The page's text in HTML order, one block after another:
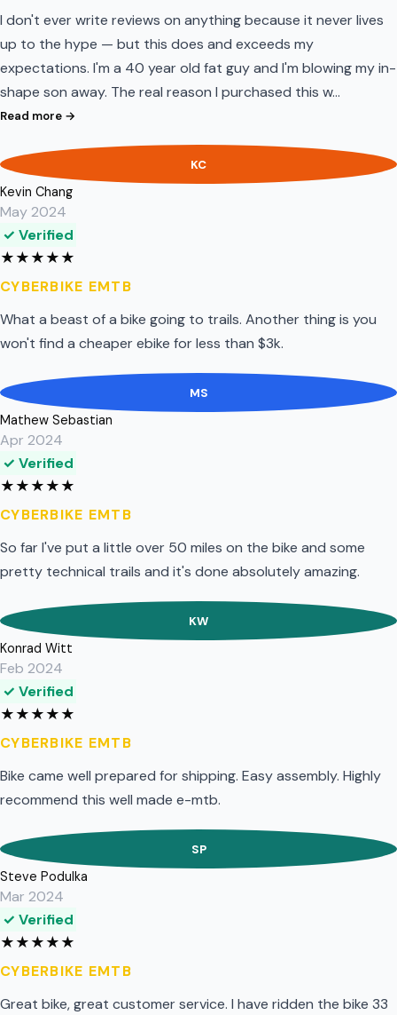
I don't ever write reviews on anything because it never lives
up to the hype — but this does and exceeds my
expectations. I'm a 40 year old fat guy and I'm blowing my in-
shape son away. The real reason I purchased this w…
Read more →
KC
Kevin Chang
May 2024
✓ Verified
★★★★★
CYBERBIKE EMTB
What a beast of a bike going to trails. Another thing is you
won't find a cheaper ebike for less than $3k.
MS
Mathew Sebastian
Apr 2024
✓ Verified
★★★★★
CYBERBIKE EMTB
So far I've put a little over 50 miles on the bike and some
pretty technical trails and it's done absolutely amazing.
KW
Konrad Witt
Feb 2024
✓ Verified
★★★★★
CYBERBIKE EMTB
Bike came well prepared for shipping. Easy assembly. Highly
recommend this well made e-mtb.
SP
Steve Podulka
Mar 2024
✓ Verified
★★★★★
CYBERBIKE EMTB
Great bike, great customer service. I have ridden the bike 33